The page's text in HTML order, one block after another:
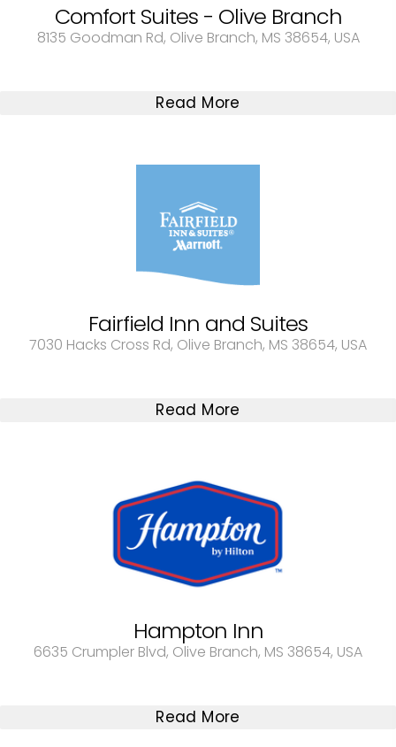
Comfort Suites - Olive Branch
8135 Goodman Rd, Olive Branch, MS 38654, USA
Read More
Fairfield Inn and Suites
7030 Hacks Cross Rd, Olive Branch, MS 38654, USA
Read More
Hampton Inn
6635 Crumpler Blvd, Olive Branch, MS 38654, USA
Read More